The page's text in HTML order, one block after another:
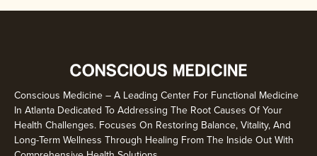
Conscious Medicine – A Leading Center For Functional Medicine
In Atlanta Dedicated To Addressing The Root Causes Of Your
Health Challenges. Focuses On Restoring Balance, Vitality, And
Long-Term Wellness Through Healing From The Inside Out With